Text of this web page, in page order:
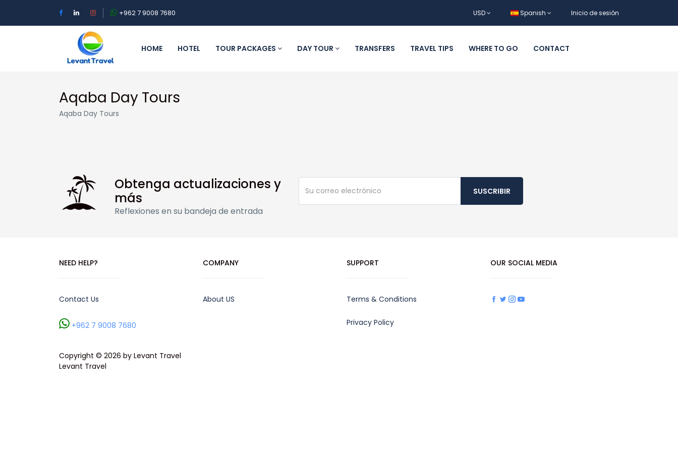
+962 7 9008 7680 USD Spanish Inicio de sesión
HOME HOTEL TOUR PACKAGES DAY TOUR TRANSFERS TRAVEL TIPS WHERE TO GO CONTACT
Aqaba Day Tours
Aqaba Day Tours
Obtenga actualizaciones y
más
Reflexiones en su bandeja de entrada
SUSCRIBIR
NEED HELP?
Contact Us
+962 7 9008 7680
COMPANY
About US
SUPPORT
Terms & Conditions
Privacy Policy
OUR SOCIAL MEDIA
Copyright © 2026 by Levant Travel
Levant Travel